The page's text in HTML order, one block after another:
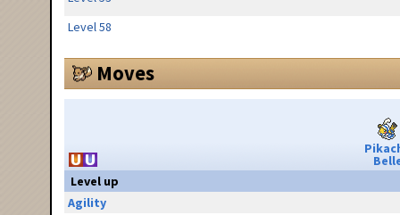
Level 58
Moves
Level up
Agility